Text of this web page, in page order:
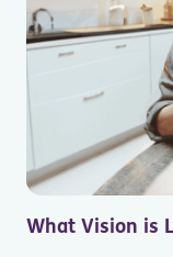
What Vision is